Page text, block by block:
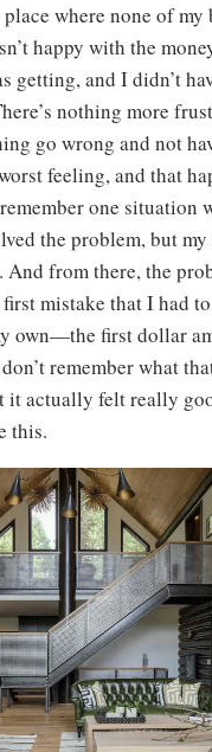
where none of my
happy with the
getting, and I didn’t
nothing more
go wrong and not
feeling, and that
one situation
the problem, but
And from there, the
mistake that I had
own—the first dollar
remember what
it actually felt really
this.